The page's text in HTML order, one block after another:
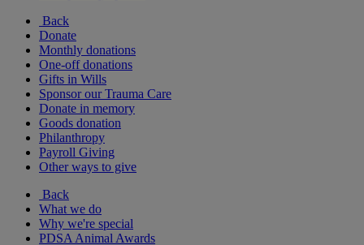
Back
Donate
Monthly donations
One-off donations
Gifts in Wills
Sponsor our Trauma Care
Donate in memory
Goods donation
Philanthropy
Payroll Giving
Other ways to give
Back
What we do
Why we're special
PDSA Animal Awards